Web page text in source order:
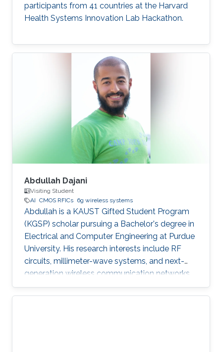
participants from 41 countries at the Harvard
Health Systems Innovation Lab Hackathon.
Abdullah Dajani
Visiting Student
AI CMOS RFICs 6g wireless systems
Abdullah is a KAUST Gifted Student Program
(KGSP) scholar pursuing a Bachelor's degree in
Electrical and Computer Engineering at Purdue
University. His research interests include RF
circuits, millimeter-wave systems, and next-
generation wireless communication networks.
Beyond engineering, Abdullah is a varsity
athlete on Purdue's rowing team and a